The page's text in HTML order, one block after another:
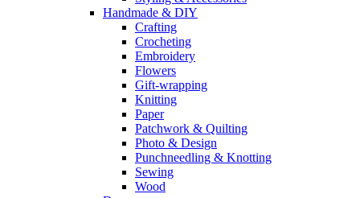
Handmade & DIY
Crafting
Crocheting
Embroidery
Flowers
Gift-wrapping
Knitting
Paper
Patchwork & Quilting
Photo & Design
Punchneedling & Knotting
Sewing
Wood